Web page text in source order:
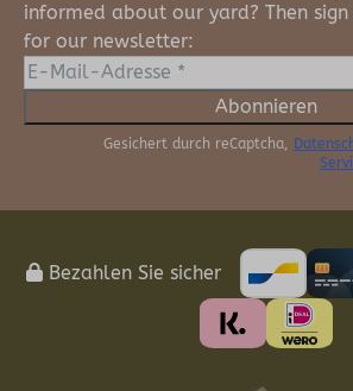
informed about our yard? Then sign
for our newsletter:
Abonnieren
Gesichert durch reCaptcha,
Bezahlen Sie sicher